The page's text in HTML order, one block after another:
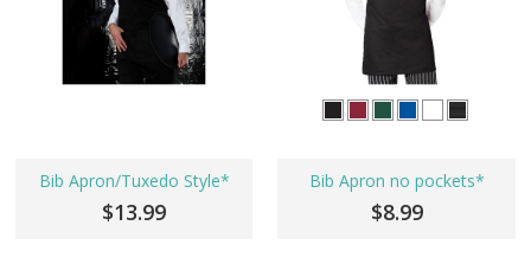
Bib Apron/Tuxedo Style*
$13.99
Bib Apron no pockets*
$8.99